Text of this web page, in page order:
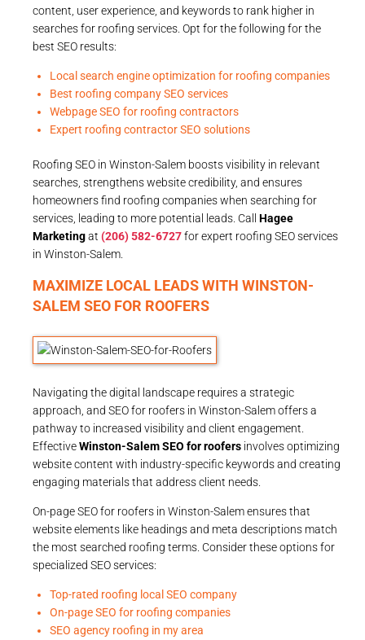
content, user experience, and keywords to rank higher in
searches for roofing services. Opt for the following for the
best SEO results:
Local search engine optimization for roofing companies
Best roofing company SEO services
Webpage SEO for roofing contractors
Expert roofing contractor SEO solutions
Roofing SEO in Winston-Salem boosts visibility in relevant
searches, strengthens website credibility, and ensures
homeowners find roofing companies when searching for
services, leading to more potential leads. Call Hagee
Marketingat (206) 582-6727for expert roofing SEO services
in Winston-Salem.
MAXIMIZE LOCAL LEADS WITH WINSTON-
SALEM SEO FOR ROOFERS
Navigating the digital landscape requires a strategic
approach, and SEO for roofers in Winston-Salem offers a
pathway to increased visibility and client engagement.
EffectiveWinston-Salem SEO for roofers involves optimizing
website content with industry-specific keywords and creating
engaging materials that address client needs.
On-page SEO for roofers in Winston-Salem ensures that
website elements like headings and meta descriptions match
the most searched roofing terms. Consider these options for
specialized SEO services:
Top-rated roofing local SEO company
On-page SEO for roofing companies
SEO agency roofing in my area